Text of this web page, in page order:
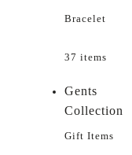
Bracelet
37 items
Gents
Collection
Gift Items